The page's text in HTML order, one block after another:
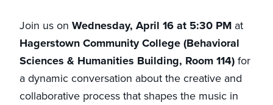
Join us onWednesday, April 16 at 5:30 PM at
Hagerstown Community College (Behavioral
Sciences & Humanities Building, Room 114)for
a dynamic conversation about the creative and
collaborative process that shapes the music in